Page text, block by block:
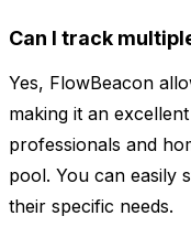
Can I track
Yes, FlowBeacon
making it an
professionals and
pool. You can easily
their specific needs.